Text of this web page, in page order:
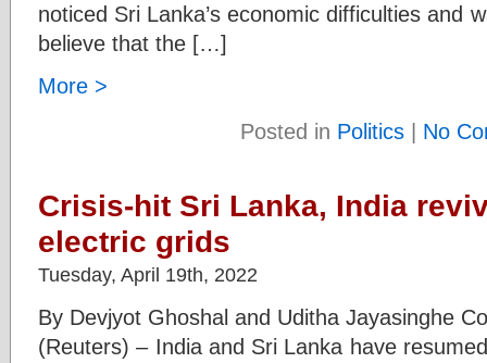
noticed Sri Lanka’s economic difficulties and
believe that the […]
More >
Posted in Politics | No
Crisis-hit Sri Lanka, India
electric grids
Tuesday, April 19th, 2022
By Devjyot Ghoshal and Uditha Jayasinghe
(Reuters) – India and Sri Lanka have